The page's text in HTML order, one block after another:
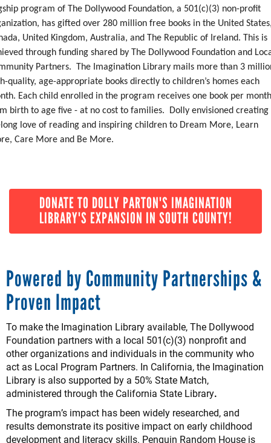
program of The Dollywood Foundation, a 501(c)(3) non-profit
has gifted over 280 million free books in the United
United Kingdom, Australia, and The Republic of Ireland. This is
through funding shared by The Dollywood Foundation and
Partners. The Imagination Library mails more than 3
quality, age-appropriate books directly to children’s homes each
Each child enrolled in the program receives one book per month
birth to age five - at no cost to families. Dolly envisioned creating
love of reading and inspiring children to Dream More, Learn
Care More and Be More.
DONATE TO DOLLY PARTON'S IMAGINATION
LIBRARY'S EXPANSION IN SOUTH COUNTY!
Powered by Community Partnerships &
Proven Impact
To make the Imagination Library available, The Dollywood
Foundation partners with a local 501(c)(3) nonprofit and
other organizations and individuals in the community who
act as Local Program Partners. In California, the Imagination
Library is also supported by a 50% State Match,
administered through the California State Library.
The program’s impact has been widely researched, and
results demonstrate its positive impact on early childhood
development and literacy skills. Penguin Random House is